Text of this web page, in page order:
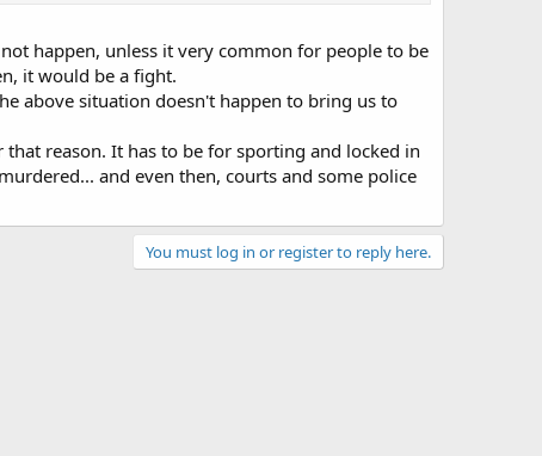
happen, unless it very common for people to be
it would be a fight.
above situation doesn't happen to bring us to
reason. It has to be for sporting and locked in
and even then, courts and some police
You must log in or register to reply here.